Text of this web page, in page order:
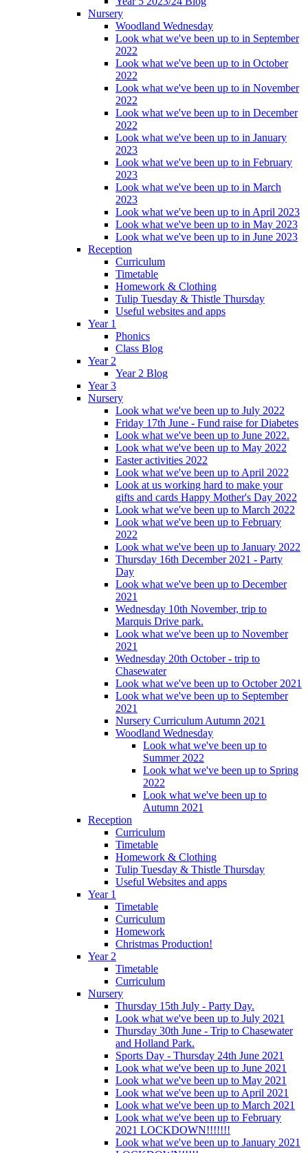
Nursery
Woodland Wednesday
Look what we've been up to in September
2022
Look what we've been up to in October
2022
Look what we've been up to in November
2022
Look what we've been up to in December
2022
Look what we've been up to in January
2023
Look what we've been up to in February
2023
Look what we've been up to in March
2023
Look what we've been up to in April 2023
Look what we've been up to in May 2023
Look what we've been up to in June 2023
Reception
Curriculum
Timetable
Homework & Clothing
Tulip Tuesday & Thistle Thursday
Useful websites and apps
Year 1
Phonics
Class Blog
Year 2
Year 2 Blog
Year 3
Nursery
Look what we've been up to July 2022
Friday 17th June - Fund raise for Diabetes
Look what we've been up to June 2022.
Look what we've been up to May 2022
Easter activities 2022
Look what we've been up to April 2022
Look at us working hard to make your
gifts and cards Happy Mother's Day 2022
Look what we've been up to March 2022
Look what we've been up to February
2022
Look what we've been up to January 2022
Thursday 16th December 2021 - Party
Day
Look what we've been up to December
2021
Wednesday 10th November, trip to
Marquis Drive park.
Look what we've been up to November
2021
Wednesday 20th October - trip to
Chasewater
Look what we've been up to October 2021
Look what we've been up to September
2021
Nursery Curriculum Autumn 2021
Woodland Wednesday
Look what we've been up to
Summer 2022
Look what we've been up to Spring
2022
Look what we've been up to
Autumn 2021
Reception
Curriculum
Timetable
Homework & Clothing
Tulip Tuesday & Thistle Thursday
Useful Websites and apps
Year 1
Timetable
Curriculum
Homework
Christmas Production!
Year 2
Timetable
Curriculum
Nursery
Thursday 15th July - Party Day.
Look what we've been up to July 2021
Thursday 30th June - Trip to Chasewater
and Holland Park.
Sports Day - Thursday 24th June 2021
Look what we've been up to June 2021
Look what we've been up to May 2021
Look what we've been up to April 2021
Look what we've been up to March 2021
Look what we've been up to February
2021 LOCKDOWN!!!!!!!
Look what we've been up to January 2021